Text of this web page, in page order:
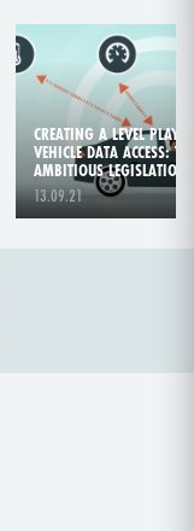
CREATING A LEVEL
VEHICLE DATA ACCESS:
AMBITIOUS LEGISLATION!
13.09.21